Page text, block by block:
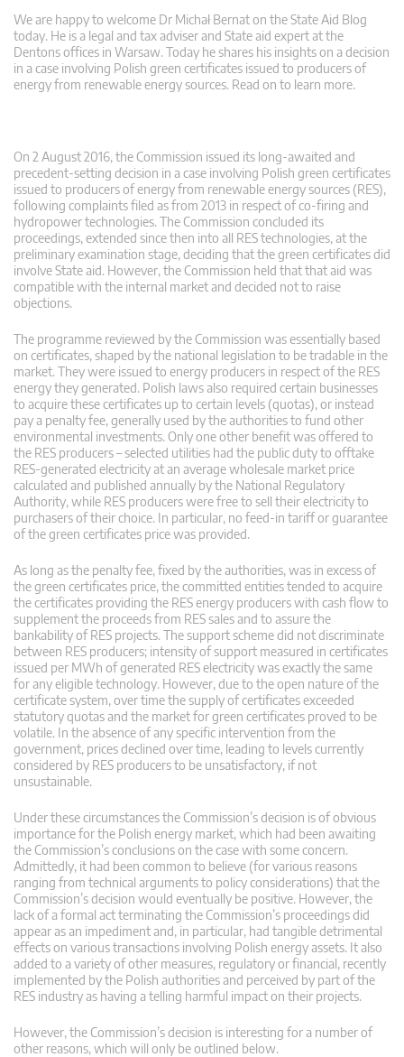
We are happy to welcome Dr Michał Bernat on the State Aid Blog
today. He is a legal and tax adviser and State aid expert at the
Dentons offices in Warsaw. Today he shares his insights on a decision
in a case involving Polish green certificates issued to producers of
energy from renewable energy sources. Read on to learn more.
On 2 August 2016, the Commission issued its long-awaited and
precedent-setting decision in a case involving Polish green certificates
issued to producers of energy from renewable energy sources (RES),
following complaints filed as from 2013 in respect of co-firing and
hydropower technologies. The Commission concluded its
proceedings, extended since then into all RES technologies, at the
preliminary examination stage, deciding that the green certificates did
involve State aid. However, the Commission held that that aid was
compatible with the internal market and decided not to raise
objections.
The programme reviewed by the Commission was essentially based
on certificates, shaped by the national legislation to be tradable in the
market. They were issued to energy producers in respect of the RES
energy they generated. Polish laws also required certain businesses
to acquire these certificates up to certain levels (quotas), or instead
pay a penalty fee, generally used by the authorities to fund other
environmental investments. Only one other benefit was offered to
the RES producers – selected utilities had the public duty to offtake
RES-generated electricity at an average wholesale market price
calculated and published annually by the National Regulatory
Authority, while RES producers were free to sell their electricity to
purchasers of their choice. In particular, no feed-in tariff or guarantee
of the green certificates price was provided.
As long as the penalty fee, fixed by the authorities, was in excess of
the green certificates price, the committed entities tended to acquire
the certificates providing the RES energy producers with cash flow to
supplement the proceeds from RES sales and to assure the
bankability of RES projects. The support scheme did not discriminate
between RES producers; intensity of support measured in certificates
issued per MWh of generated RES electricity was exactly the same
for any eligible technology. However, due to the open nature of the
certificate system, over time the supply of certificates exceeded
statutory quotas and the market for green certificates proved to be
volatile. In the absence of any specific intervention from the
government, prices declined over time, leading to levels currently
considered by RES producers to be unsatisfactory, if not
unsustainable.
Under these circumstances the Commission’s decision is of obvious
importance for the Polish energy market, which had been awaiting
the Commission’s conclusions on the case with some concern.
Admittedly, it had been common to believe (for various reasons
ranging from technical arguments to policy considerations) that the
Commission’s decision would eventually be positive. However, the
lack of a formal act terminating the Commission’s proceedings did
appear as an impediment and, in particular, had tangible detrimental
effects on various transactions involving Polish energy assets. It also
added to a variety of other measures, regulatory or financial, recently
implemented by the Polish authorities and perceived by part of the
RES industry as having a telling harmful impact on their projects.
However, the Commission’s decision is interesting for a number of
other reasons, which will only be outlined below.